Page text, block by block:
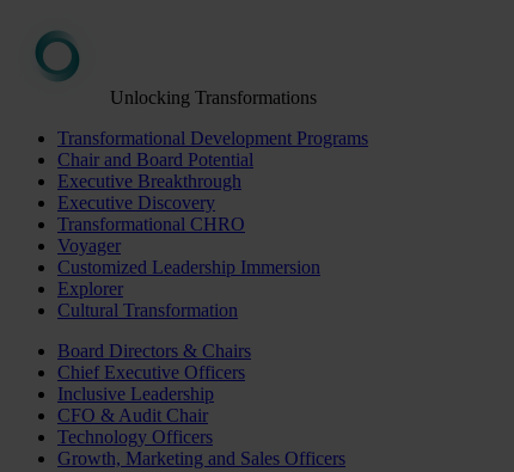
Unlocking Transformations
Transformational Development Programs
Chair and Board Potential
Executive Breakthrough
Executive Discovery
Transformational CHRO
Voyager
Customized Leadership Immersion
Explorer
Cultural Transformation
Board Directors & Chairs
Chief Executive Officers
Inclusive Leadership
CFO & Audit Chair
Technology Officers
Growth, Marketing and Sales Officers